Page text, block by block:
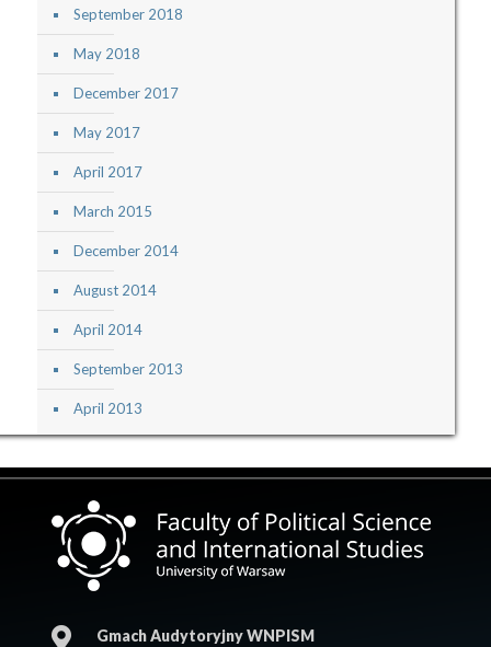
September 2018
May 2018
December 2017
May 2017
April 2017
March 2015
December 2014
August 2014
April 2014
September 2013
April 2013
Gmach Audytoryjny WNPISM